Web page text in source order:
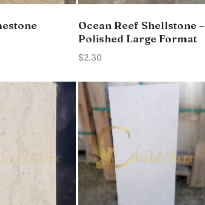
Ocean Reef Shellstone –
Polished Large Format
$2.30